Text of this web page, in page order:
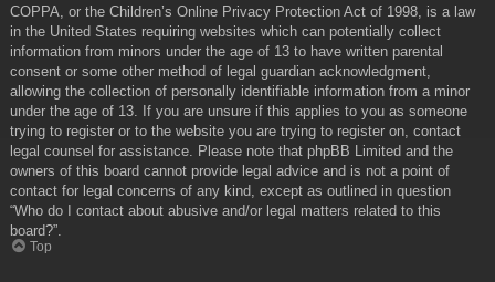
COPPA, or the Children’s Online Privacy Protection Act of 1998, is a law
in the United States requiring websites which can potentially collect
information from minors under the age of 13 to have written parental
consent or some other method of legal guardian acknowledgment,
allowing the collection of personally identifiable information from a minor
under the age of 13. If you are unsure if this applies to you as someone
trying to register or to the website you are trying to register on, contact
legal counsel for assistance. Please note that phpBB Limited and the
owners of this board cannot provide legal advice and is not a point of
contact for legal concerns of any kind, except as outlined in question
“Who do I contact about abusive and/or legal matters related to this
board?”.
Top